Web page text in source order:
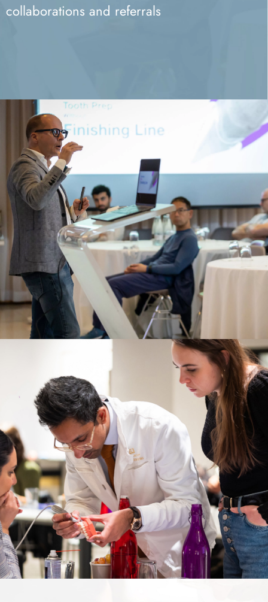
collaborations and referrals